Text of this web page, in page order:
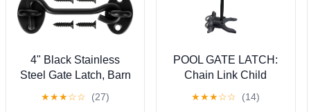
4" Black Stainless
Steel Gate Latch, Barn
Privacy Hook for Inside
★★★☆☆ (27)
POOL GATE LATCH:
Chain Link Child
2-3/8") - Push Style
★★★☆☆ (14)